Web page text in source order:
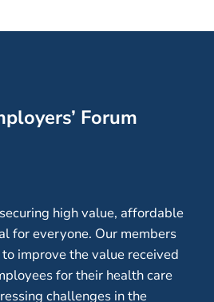
Forum
high value, affordable
for everyone. Our members
improve the value received
for their health care
challenges in the